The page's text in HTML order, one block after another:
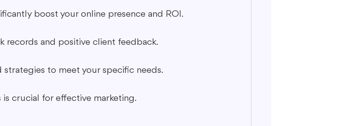
boost your online presence and ROI.
records and positive client feedback.
to meet your specific needs.
crucial for effective marketing.